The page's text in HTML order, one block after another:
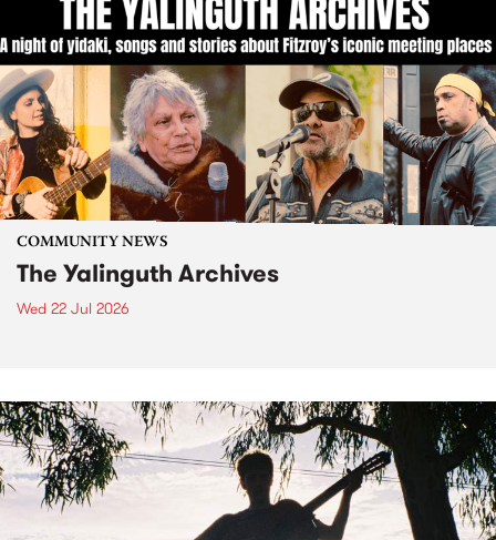
COMMUNITY NEWS
The Yalinguth Archives
Wed 22 Jul 2026